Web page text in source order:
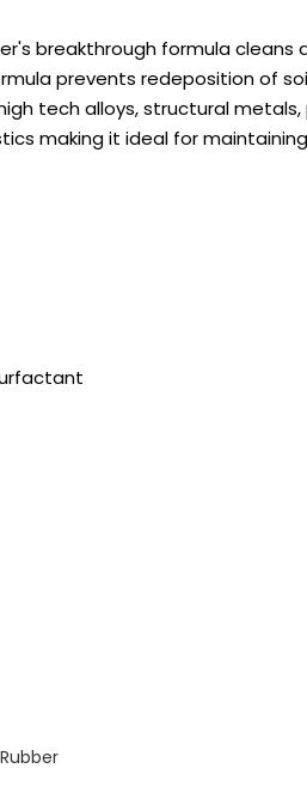
breakthrough formula
prevents redeposition of
tech alloys, structural
making it ideal for